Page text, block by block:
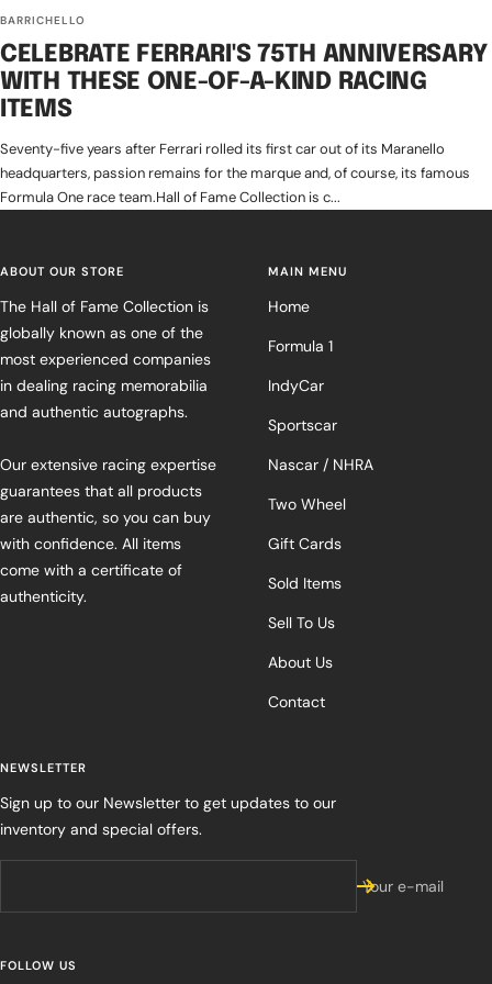
BARRICHELLO
CELEBRATE FERRARI'S 75TH ANNIVERSARY
WITH THESE ONE-OF-A-KIND RACING
ITEMS
Seventy-five years after Ferrari rolled its first car out of its Maranello
headquarters, passion remains for the marque and, of course, its famous
Formula One race team.Hall of Fame Collection is c...
ABOUT OUR STORE
The Hall of Fame Collection is
globally known as one of the
most experienced companies
in dealing racing memorabilia
and authentic autographs.
Our extensive racing expertise
guarantees that all products
are authentic, so you can buy
with confidence. All items
come with a certificate of
authenticity.
MAIN MENU
Home
Formula 1
IndyCar
Sportscar
Nascar / NHRA
Two Wheel
Gift Cards
Sold Items
Sell To Us
About Us
Contact
NEWSLETTER
Sign up to our Newsletter to get updates to our
inventory and special offers.
Your e-mail
FOLLOW US